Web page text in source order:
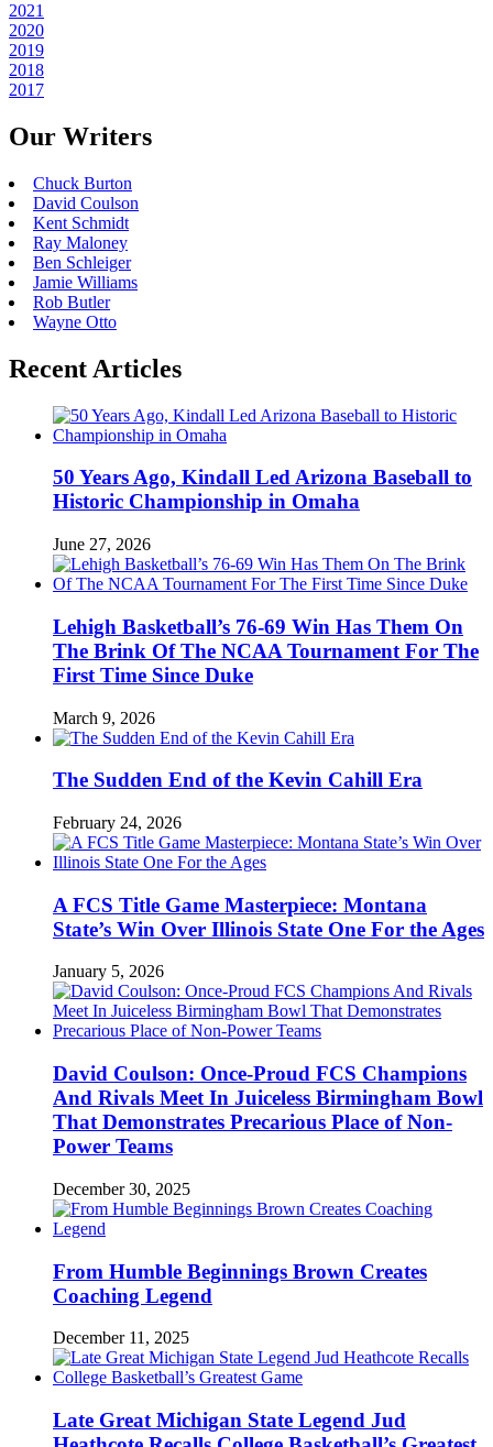
2021
2020
2019
2018
2017
Our Writers
Chuck Burton
David Coulson
Kent Schmidt
Ray Maloney
Ben Schleiger
Jamie Williams
Rob Butler
Wayne Otto
Recent Articles
50 Years Ago, Kindall Led Arizona Baseball to
Historic Championship in Omaha
June 27, 2026
Lehigh Basketball’s 76-69 Win Has Them On
The Brink Of The NCAA Tournament For The
First Time Since Duke
March 9, 2026
The Sudden End of the Kevin Cahill Era
February 24, 2026
A FCS Title Game Masterpiece: Montana
State’s Win Over Illinois State One For the Ages
January 5, 2026
David Coulson: Once-Proud FCS Champions
And Rivals Meet In Juiceless Birmingham Bowl
That Demonstrates Precarious Place of Non-
Power Teams
December 30, 2025
From Humble Beginnings Brown Creates
Coaching Legend
December 11, 2025
Late Great Michigan State Legend Jud